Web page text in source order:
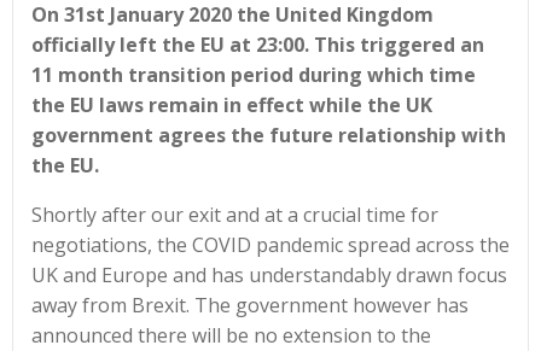
On 31st January 2020 the United Kingdom
officially left the EU at 23:00. This triggered an
11 month transition period during which time
the EU laws remain in effect while the UK
government agrees the future relationship with
the EU.
Shortly after our exit and at a crucial time for
negotiations, the COVID pandemic spread across the
UK and Europe and has understandably drawn focus
away from Brexit. The government however has
announced there will be no extension to the